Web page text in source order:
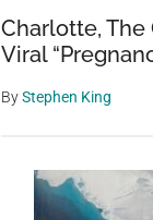
Charlotte,
Viral
ByStephen King